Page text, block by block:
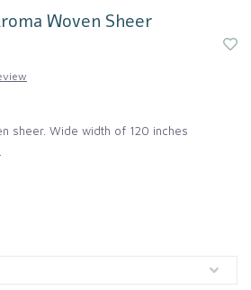
Woven Sheer
sheer. Wide width of 120 inches